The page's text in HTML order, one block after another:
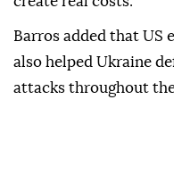
Barros added that US
also helped Ukraine
attacks throughout